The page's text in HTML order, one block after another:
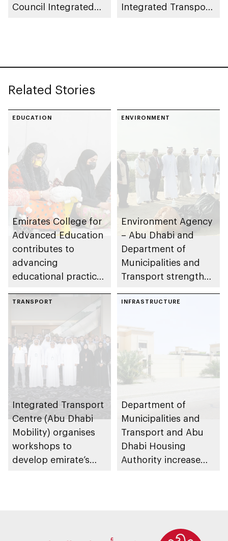
Council Integrated
autonomous vehicle
Abu Dhabi
Integrated Transport
Related Stories
EDUCATION
Emirates College for
Advanced Education
contributes to
advancing
educational practices
Gharssekum initiative
ENVIRONMENT
Environment Agency
– Abu Dhabi and
Department of
Municipalities and
Transport strengthen
Dhabi Waste
Strategy initiatives
TRANSPORT
Integrated Transport
Centre (Abu Dhabi
Mobility) organises
workshops to
develop emirate’s
INFRASTRUCTURE
Department of
Municipalities and
Transport and Abu
Dhabi Housing
Authority increase